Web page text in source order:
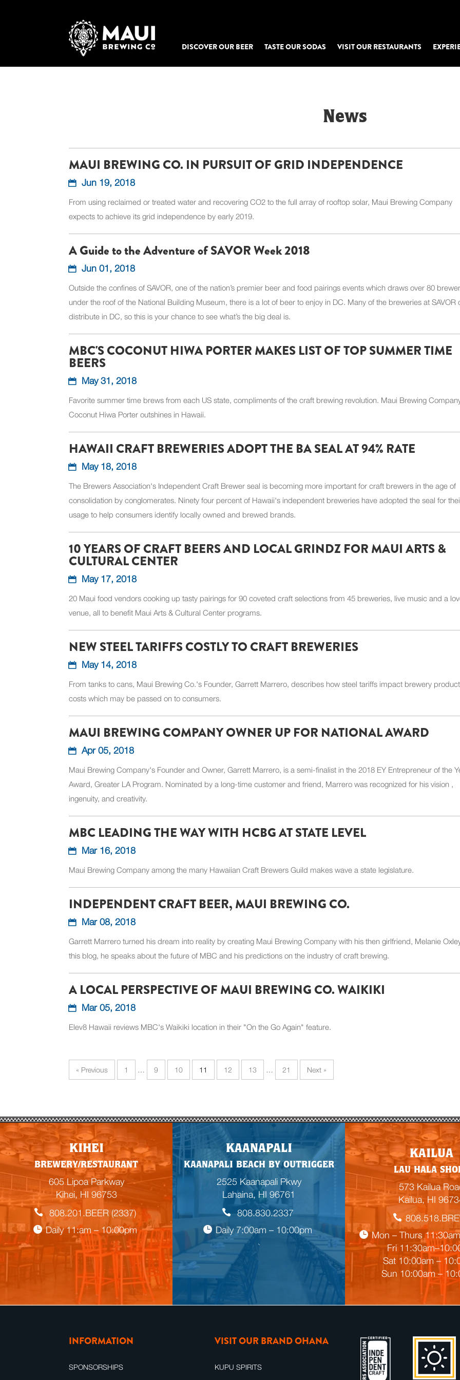
DISCOVER OUR BEER TASTE OUR SODAS VISIT OUR RESTAURANTS
News
MAUI BREWING CO. IN PURSUIT OF GRID INDEPENDENCE
Jun 19, 2018
From using reclaimed or treated water and recovering CO2 to the full array of rooftop solar, Maui Brewing Company
expects to achieve its grid independence by early 2019.
A Guide to the Adventure of SAVOR Week 2018
Jun 01, 2018
Outside the confines of SAVOR, one of the nation’s premier beer and food pairings events which draws over 80
under the roof of the National Building Museum, there is a lot of beer to enjoy in DC. Many of the breweries at SAVOR
distribute in DC, so this is your chance to see what’s the big deal is.
MBC'S COCONUT HIWA PORTER MAKES LIST OF TOP SUMMER TIME
BEERS
May 31, 2018
Favorite summer time brews from each US state, compliments of the craft brewing revolution. Maui Brewing
Coconut Hiwa Porter outshines in Hawaii.
HAWAII CRAFT BREWERIES ADOPT THE BA SEAL AT 94% RATE
May 18, 2018
The Brewers Association's Independent Craft Brewer seal is becoming more important for craft brewers in the age of
consolidation by conglomerates. Ninety four percent of Hawaii's independent breweries have adopted the seal for
usage to help consumers identify locally owned and brewed brands.
10 YEARS OF CRAFT BEERS AND LOCAL GRINDZ FOR MAUI ARTS &
CULTURAL CENTER
May 17, 2018
20 Maui food vendors cooking up tasty pairings for 90 coveted craft selections from 45 breweries, live music and a
venue, all to benefit Maui Arts & Cultural Center programs.
NEW STEEL TARIFFS COSTLY TO CRAFT BREWERIES
May 14, 2018
From tanks to cans, Maui Brewing Co.'s Founder, Garrett Marrero, describes how steel tariffs impact brewery
costs which may be passed on to consumers.
MAUI BREWING COMPANY OWNER UP FOR NATIONAL AWARD
Apr 05, 2018
Maui Brewing Company's Founder and Owner, Garrett Marrero, is a semi-finalist in the 2018 EY Entrepreneur of the
Award, Greater LA Program. Nominated by a long-time customer and friend, Marrero was recognized for his vision ,
ingenuity, and creativity.
MBC LEADING THE WAY WITH HCBG AT STATE LEVEL
Mar 16, 2018
Maui Brewing Company among the many Hawaiian Craft Brewers Guild makes wave a state legislature.
INDEPENDENT CRAFT BEER, MAUI BREWING CO.
Mar 08, 2018
Garrett Marrero turned his dream into reality by creating Maui Brewing Company with his then girlfriend, Melanie
this blog, he speaks about the future of MBC and his predictions on the industry of craft brewing.
A LOCAL PERSPECTIVE OF MAUI BREWING CO. WAIKIKI
Mar 05, 2018
Elev8 Hawaii reviews MBC's Waikiki location in their "On the Go Again" feature.
« Previous 1 … 9 10 11 12 13 … 21 Next »
KIHEI
BREWERY/RESTAURANT
605 Lipoa Parkway
Kihei, HI 96753
808.201.BEER (2337)
Daily 11:am – 10:00pm
KAANAPALI
KAANAPALI BEACH BY OUTRIGGER
2525 Kaanapali Pkwy
Lahaina, HI 96761
808.830.2337
Daily 7:00am – 10:00pm
E
m
p
t
y
e
a
d
i
n
g
KAILUA
LAU HALA
573 Kailua
Kailua, HI
Mon – Thurs
Fri
Sat 10:00am –
Sun 10:00am –
INFORMATION
SPONSORSHIPS
VISIT OUR BRAND OHANA
KUPU SPIRITS